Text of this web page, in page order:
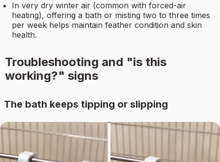
In very dry winter air (common with forced-air
heating), offering a bath or misting two to three times
per week helps maintain feather condition and skin
health.
Troubleshooting and "is this
working?" signs
The bath keeps tipping or slipping